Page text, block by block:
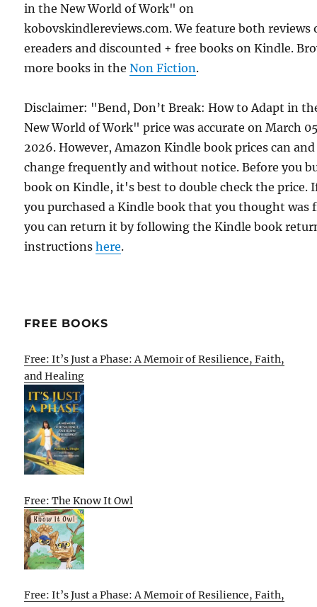
in the New World of Work" on
kobovskindlereviews.com. We feature both reviews
ereaders and discounted + free books on Kindle.
more books in theNon Fiction.
Disclaimer: "Bend, Don’t Break: How to Adapt in
New World of Work" price was accurate on March
2026. However, Amazon Kindle book prices can
change frequently and without notice. Before you
book on Kindle, it's best to double check the price.
you purchased a Kindle book that you thought was
you can return it by following the Kindle book
instructionshere.
FREE BOOKS
Free: It’s Just a Phase: A Memoir of Resilience, Faith,
and Healing
Free: The Know It Owl
Free: It’s Just a Phase: A Memoir of Resilience, Faith,